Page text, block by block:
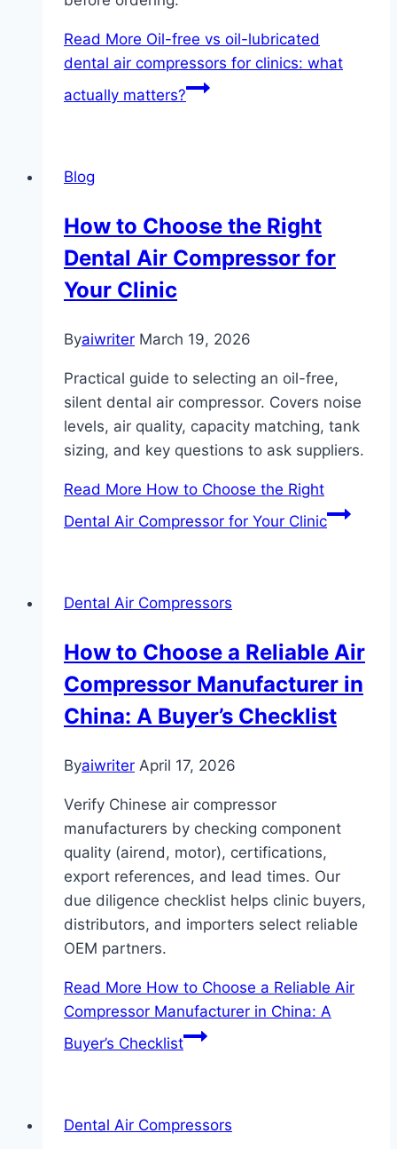
Read More Oil-free vs oil-lubricated
dental air compressors for clinics: what
actually matters?
Blog
How to Choose the Right
Dental Air Compressor for
Your Clinic
Byaiwriter March 19, 2026
Practical guide to selecting an oil-free,
silent dental air compressor. Covers noise
levels, air quality, capacity matching, tank
sizing, and key questions to ask suppliers.
Read More How to Choose the Right
Dental Air Compressor for Your Clinic
Dental Air Compressors
How to Choose a Reliable Air
Compressor Manufacturer in
China: A Buyer’s Checklist
Byaiwriter April 17, 2026
Verify Chinese air compressor
manufacturers by checking component
quality (airend, motor), certifications,
export references, and lead times. Our
due diligence checklist helps clinic buyers,
distributors, and importers select reliable
OEM partners.
Read More How to Choose a Reliable Air
Compressor Manufacturer in China: A
Buyer’s Checklist
Dental Air Compressors